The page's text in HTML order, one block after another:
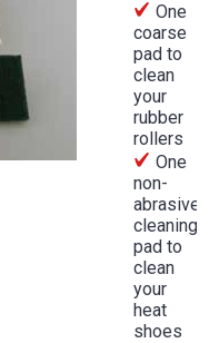
One
coarse
pad to
clean
your
rubber
rollers
One
non-
abrasive
cleaning
pad to
clean
your
heat
shoes